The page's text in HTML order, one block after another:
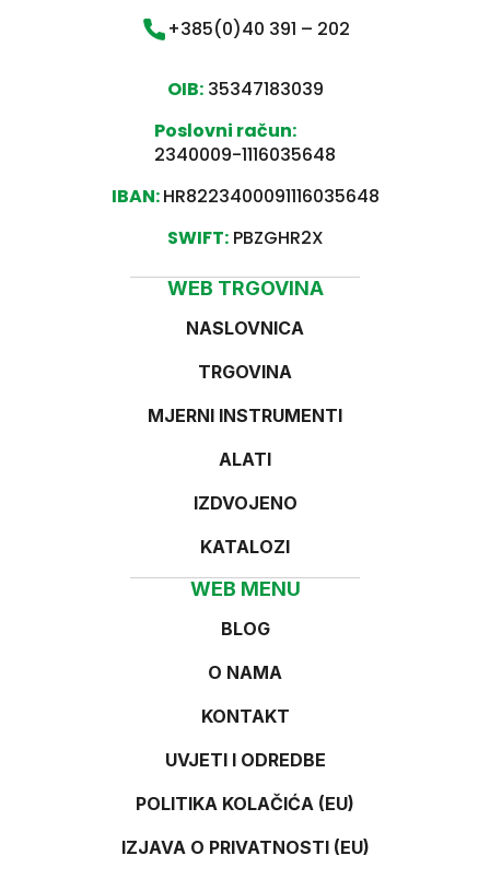
+385(0)40 391 – 202
OIB:35347183039
Poslovni račun:
2340009-1116035648
IBAN:HR8223400091116035648
SWIFT:PBZGHR2X
WEB TRGOVINA
NASLOVNICA
TRGOVINA
MJERNI INSTRUMENTI
ALATI
IZDVOJENO
KATALOZI
WEB MENU
BLOG
O NAMA
KONTAKT
UVJETI I ODREDBE
POLITIKA KOLAČIĆA (EU)
IZJAVA O PRIVATNOSTI (EU)